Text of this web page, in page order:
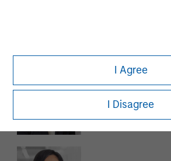
I Agree
I Disagree
Ashley Chen
Executive Director